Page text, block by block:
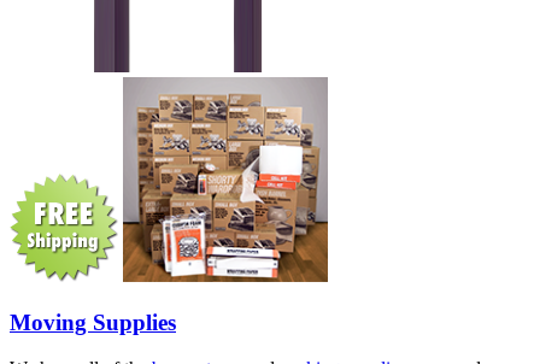
Moving Supplies